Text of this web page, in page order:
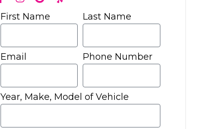
First Name Last Name
Email Phone Number
Year, Make, Model of Vehicle